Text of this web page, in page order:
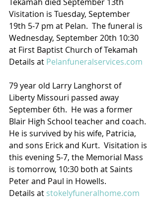
Visitation is Tuesday, September
19th 5-7 pm at Pelan.  The funeral is
Wednesday, September 20th 10:30
at First Baptist Church of Tekamah
Details at Pelanfuneralservices.com
79 year old Larry Langhorst of
Liberty Missouri passed away
September 6th.  He was a former
Blair High School teacher and coach.
He is survived by his wife, Patricia,
and sons Erick and Kurt.  Visitation is
this evening 5-7, the Memorial Mass
is tomorrow, 10:30 both at Saints
Peter and Paul in Howells.
Details at stokelyfuneralhome.com